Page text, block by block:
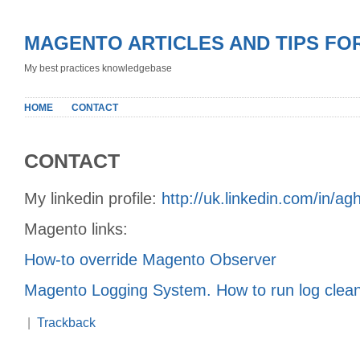
MAGENTO ARTICLES AND TIPS
My best practices knowledgebase
HOME CONTACT
CONTACT
My linkedin profile: http://uk.linkedin.com/in/
Magento links:
How-to override Magento Observer
Magento Logging System. How to run log
Trackback